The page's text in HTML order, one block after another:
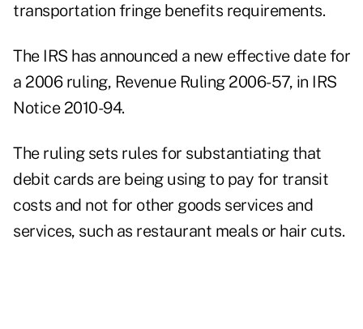
transportation fringe benefits requirements.
The IRS has announced a new effective date for
a 2006 ruling, Revenue Ruling 2006-57, in IRS
Notice 2010-94.
The ruling sets rules for substantiating that
debit cards are being using to pay for transit
costs and not for other goods services and
services, such as restaurant meals or hair cuts.